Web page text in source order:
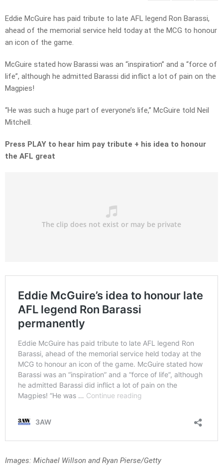
Eddie McGuire has paid tribute to late AFL legend Ron Barassi,
ahead of the memorial service held today at the MCG to honour
an icon of the game.
McGuire stated how Barassi was an “inspiration” and a “force of
life”, although he admitted Barassi did inflict a lot of pain on the
Magpies!
“He was such a huge part of everyone’s life,” McGuire told Neil
Mitchell.
Press PLAY to hear him pay tribute + his idea to honour
the AFL great
Images: Michael Willson and Ryan Pierse/Getty